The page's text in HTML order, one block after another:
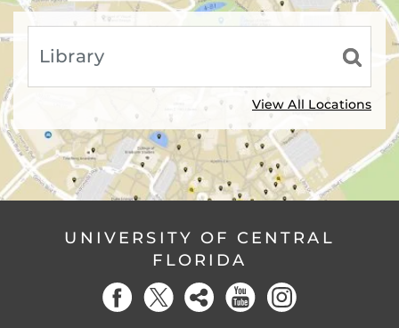
View All Locations
UNIVERSITY OF CENTRAL
FLORIDA